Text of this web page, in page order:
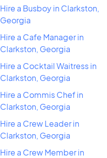
Hire a Busboy in Clarkston,
Georgia
Hire a Cafe Manager in
Clarkston, Georgia
Hire a Cocktail Waitress in
Clarkston, Georgia
Hire a Commis Chef in
Clarkston, Georgia
Hire a Crew Leader in
Clarkston, Georgia
Hire a Crew Member in